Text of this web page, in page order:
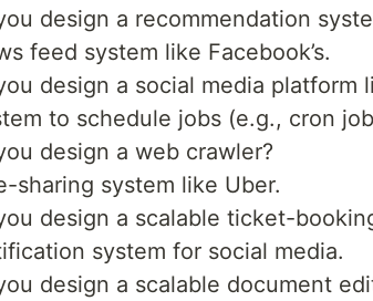
design a recommendation
feed system like Facebook’s.
design a social media platform
to schedule jobs (e.g., cron
design a web crawler?
sharing system like Uber.
design a scalable ticket-
system for social media.
design a scalable document